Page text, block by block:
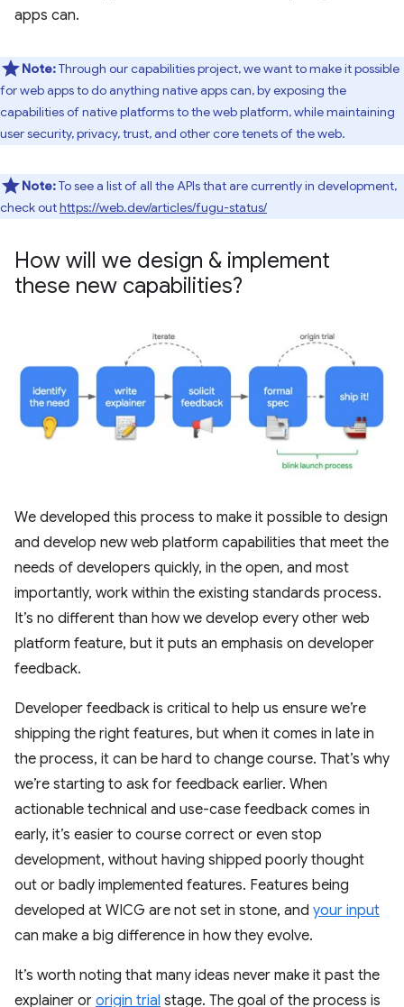
apps can.
Note:Through our capabilities project, we want to make it possible
for web apps to do anything native apps can, by exposing the
capabilities of native platforms to the web platform, while maintaining
user security, privacy, trust, and other core tenets of the web.
Note:To see a list of all the APIs that are currently in development,
check outhttps://web.dev/articles/fugu-status/
How will we design & implement
these new capabilities?
We developed this process to make it possible to design
and develop new web platform capabilities that meet the
needs of developers quickly, in the open, and most
importantly, work within the existing standards process.
It’s no different than how we develop every other web
platform feature, but it puts an emphasis on developer
feedback.
Developer feedback is critical to help us ensure we’re
shipping the right features, but when it comes in late in
the process, it can be hard to change course. That’s why
we’re starting to ask for feedback earlier. When
actionable technical and use-case feedback comes in
early, it’s easier to course correct or even stop
development, without having shipped poorly thought
out or badly implemented features. Features being
developed at WICG are not set in stone, and your input
can make a big difference in how they evolve.
It’s worth noting that many ideas never make it past the
explainer or origin trial stage. The goal of the process is